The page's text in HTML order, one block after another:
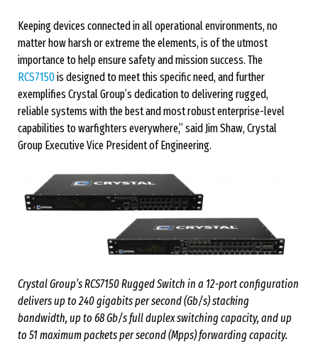
Keeping devices connected in all operational environments, no
matter how harsh or extreme the elements, is of the utmost
importance to help ensure safety and mission success. The
RCS7150is designed to meet this specific need, and further
exemplifies Crystal Group’s dedication to delivering rugged,
reliable systems with the best and most robust enterprise-level
capabilities to warfighters everywhere,” said Jim Shaw, Crystal
Group Executive Vice President of Engineering.
Crystal Group’s RCS7150 Rugged Switch in a 12-port configuration
delivers up to 240 gigabits per second (Gb/s) stacking
bandwidth, up to 68 Gb/s full duplex switching capacity, and up
to 51 maximum packets per second (Mpps) forwarding capacity.